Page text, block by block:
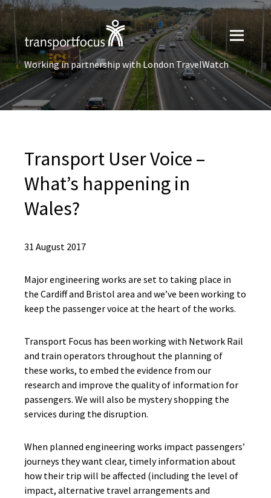
Working in partnership with London TravelWatch
Transport User Voice –
What’s happening in
Wales?
31 August 2017
Major engineering works are set to taking place in
the Cardiff and Bristol area and we’ve been working to
keep the passenger voice at the heart of the works.
Transport Focus has been working with Network Rail
and train operators throughout the planning of
these works, to embed the evidence from our
research and improve the quality of information for
passengers. We will also be mystery shopping the
services during the disruption.
When planned engineering works impact passengers’
journeys they want clear, timely information about
how their trip will be affected (including the level of
impact, alternative travel arrangements and